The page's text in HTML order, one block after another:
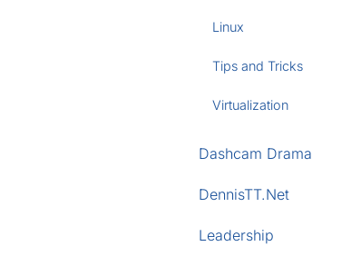
Linux
Tips and Tricks
Virtualization
Dashcam Drama
DennisTT.Net
Leadership